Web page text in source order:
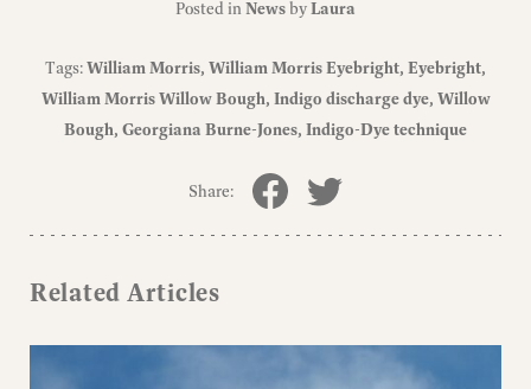
Posted inNewsbyLaura
Tags:William Morris William Morris Eyebright Eyebright
William Morris Willow Bough Indigo discharge dye Willow
Bough Georgiana Burne-Jones Indigo-Dye technique
Share:
Related Articles